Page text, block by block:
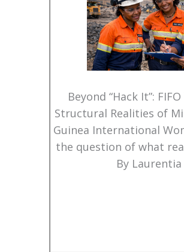
Beyond “Hack It”:
Structural Realities of
Guinea International
the question of what
By